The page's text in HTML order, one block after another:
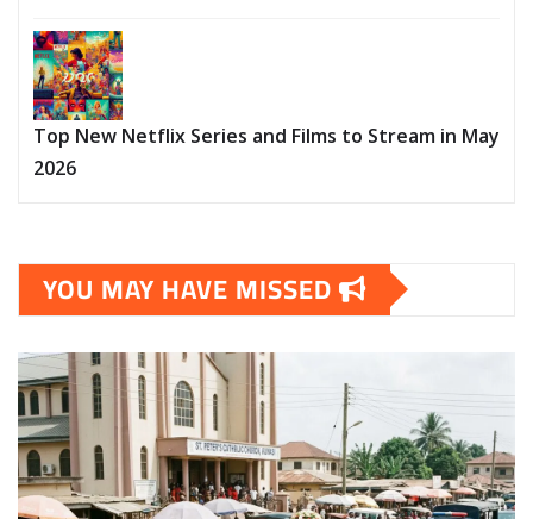
Top New Netflix Series and Films to Stream in May
2026
YOU MAY HAVE MISSED